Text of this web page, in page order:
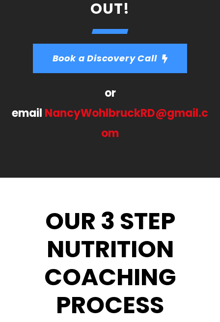
OUT!
Book a Discovery Call
or
email NancyWohlbruckRD@gmail.c
om
OUR 3 STEP
NUTRITION
COACHING
PROCESS